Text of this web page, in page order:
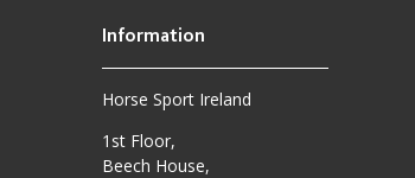
Horse Sport Ireland
1st Floor,
Beech House,